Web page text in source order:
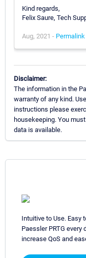
Kind regards,
Felix Saure, Tech
Aug, 2021 - Permalink
Disclaimer:
The information in the
warranty of any kind.
instructions please
housekeeping. You
data is available.
Intuitive to Use. Easy
Paessler PRTG every
increase QoS and